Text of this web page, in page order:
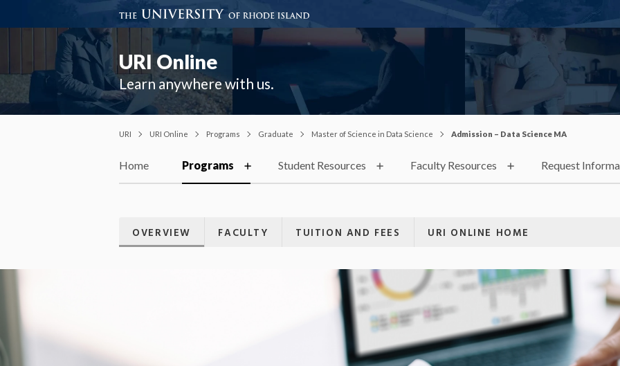
URI Online
Learn anywhere with us.
URI URI Online Programs Graduate Master of Science in Data Science Admission – Data Science MA
Home Programs Student Resources Faculty Resources Request
OVERVIEW FACULTY TUITION AND FEES URI ONLINE HOME